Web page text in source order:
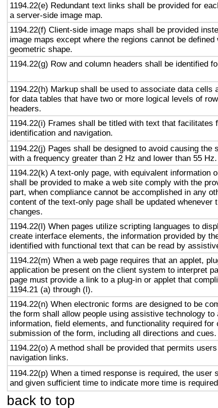
1194.22(e) Redundant text links shall be provided for
a server-side image map.
1194.22(f) Client-side image maps shall be provided
image maps except where the regions cannot be defined
geometric shape.
1194.22(g) Row and column headers shall be identified
1194.22(h) Markup shall be used to associate data cells
for data tables that have two or more logical levels of
headers.
1194.22(i) Frames shall be titled with text that facilitates
identification and navigation.
1194.22(j) Pages shall be designed to avoid causing the
with a frequency greater than 2 Hz and lower than 55 Hz.
1194.22(k) A text-only page, with equivalent information
shall be provided to make a web site comply with the
part, when compliance cannot be accomplished in any
content of the text-only page shall be updated whenever
changes.
1194.22(l) When pages utilize scripting languages to
create interface elements, the information provided by
identified with functional text that can be read by
1194.22(m) When a web page requires that an applet,
application be present on the client system to interpret
page must provide a link to a plug-in or applet that
1194.21 (a) through (l).
1194.22(n) When electronic forms are designed to be
the form shall allow people using assistive technology to
information, field elements, and functionality required for
submission of the form, including all directions and cues.
1194.22(o) A method shall be provided that permits
navigation links.
1194.22(p) When a timed response is required, the user
and given sufficient time to indicate more time is
back to top